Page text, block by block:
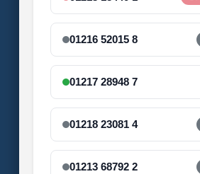
01216 52015 8
01217 28948 7
01218 23081 4
01213 68792 2